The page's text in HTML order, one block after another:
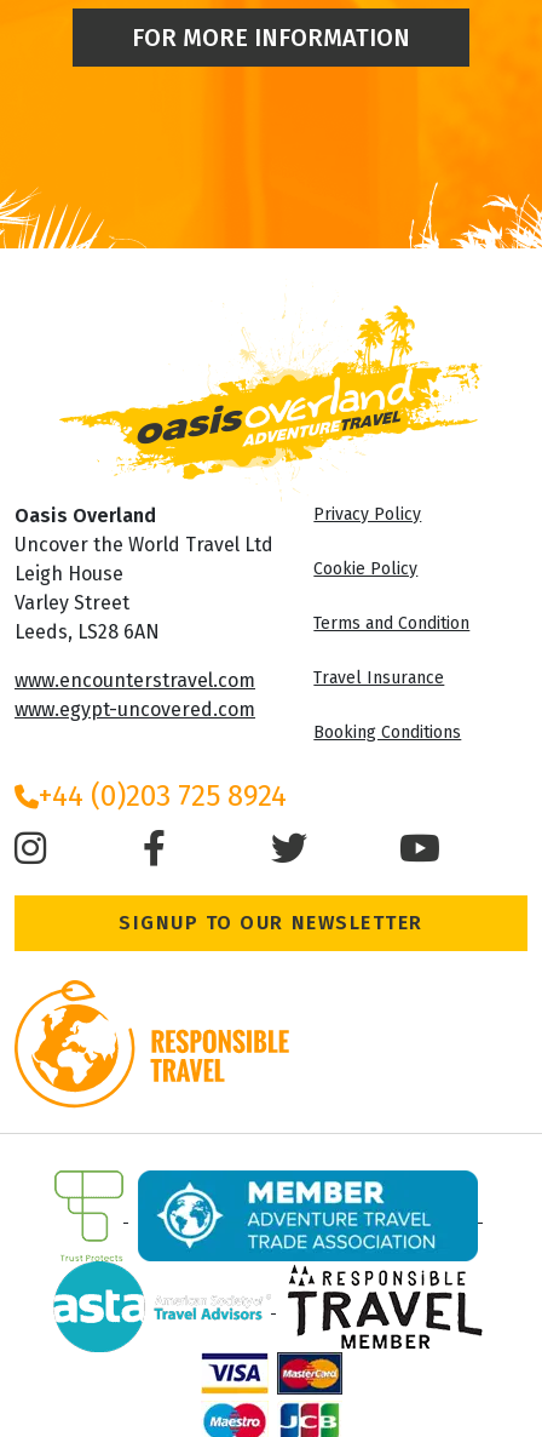
FOR MORE INFORMATION
Oasis Overland
Uncover the World Travel Ltd
Leigh House
Varley Street
Leeds, LS28 6AN
www.encounterstravel.com
www.egypt-uncovered.com
Privacy Policy
Cookie Policy
Terms and Condition
Travel Insurance
Booking Conditions
+44 (0)203 725 8924
SIGNUP TO OUR NEWSLETTER